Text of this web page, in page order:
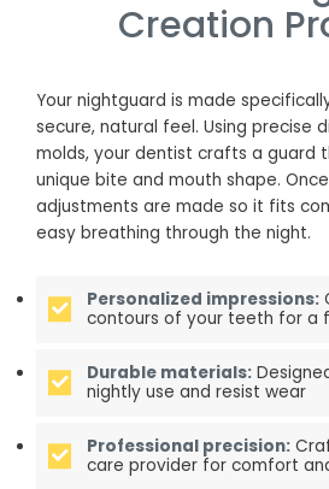
Creation
Your nightguard is made
secure, natural feel. Using precise
molds, your dentist crafts a guard
unique bite and mouth shape.
adjustments are made so it fits
easy breathing through the night.
Personalized impressions:
contours of your teeth for a
Durable materials:
nightly use and resist wear
Professional precision:
care provider for comfort